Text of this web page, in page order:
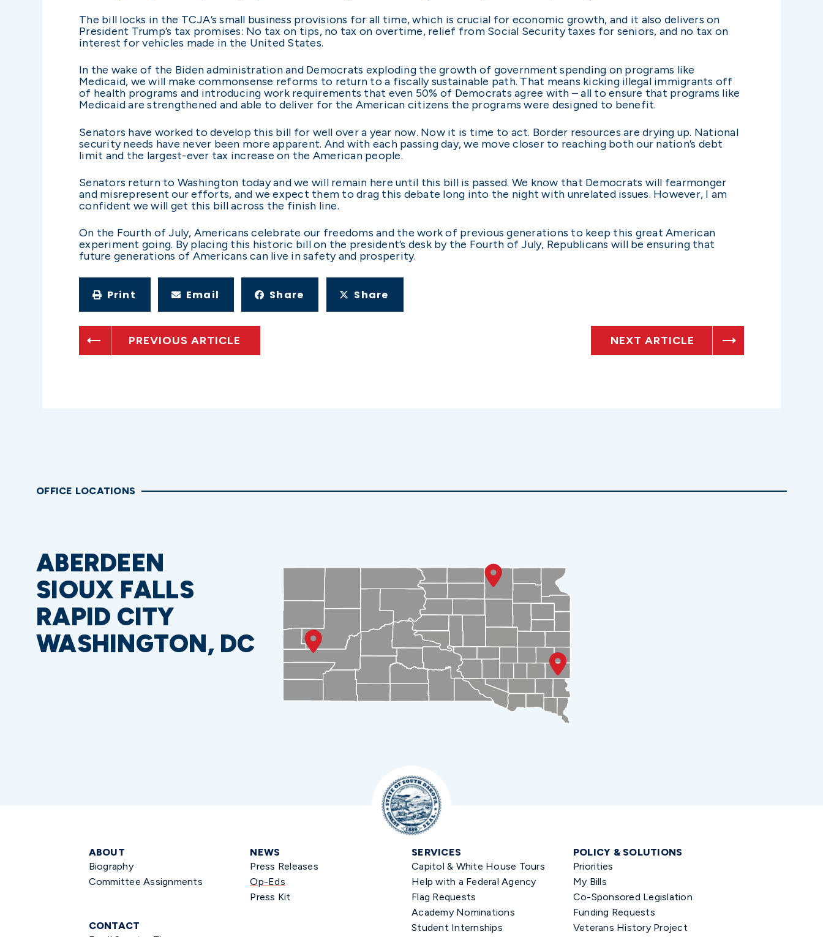
The bill locks in the TCJA’s small business provisions for all time, which is crucial for economic growth, and it also delivers on
President Trump’s tax promises: No tax on tips, no tax on overtime, relief from Social Security taxes for seniors, and no tax on
interest for vehicles made in the United States.
In the wake of the Biden administration and Democrats exploding the growth of government spending on programs like
Medicaid, we will make commonsense reforms to return to a fiscally sustainable path. That means kicking illegal immigrants off
of health programs and introducing work requirements that even 50% of Democrats agree with – all to ensure that programs like
Medicaid are strengthened and able to deliver for the American citizens the programs were designed to benefit.
Senators have worked to develop this bill for well over a year now. Now it is time to act. Border resources are drying up. National
security needs have never been more apparent. And with each passing day, we move closer to reaching both our nation’s debt
limit and the largest-ever tax increase on the American people.
Senators return to Washington today and we will remain here until this bill is passed. We know that Democrats will fearmonger
and misrepresent our efforts, and we expect them to drag this debate long into the night with unrelated issues. However, I am
confident we will get this bill across the finish line.
On the Fourth of July, Americans celebrate our freedoms and the work of previous generations to keep this great American
experiment going. By placing this historic bill on the president’s desk by the Fourth of July, Republicans will be ensuring that
future generations of Americans can live in safety and prosperity.
Print Email Share Share
PREVIOUS ARTICLE NEXT ARTICLE
OFFICE LOCATIONS
ABERDEEN
SIOUX FALLS
RAPID CITY
WASHINGTON, DC
ABOUT
Biography
Committee Assignments
CONTACT
NEWS
Press Releases
Op-Eds
Press Kit
SERVICES
Capitol & White House Tours
Help with a Federal Agency
Flag Requests
Academy Nominations
Student Internships
POLICY & SOLUTIONS
Priorities
My Bills
Co-Sponsored Legislation
Funding Requests
Veterans History Project